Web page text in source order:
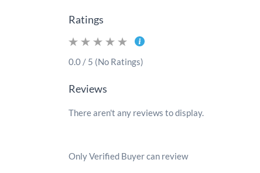
Ratings
0.0 / 5 (No Ratings)
Reviews
There aren't any reviews to display.
Only Verified Buyer can review